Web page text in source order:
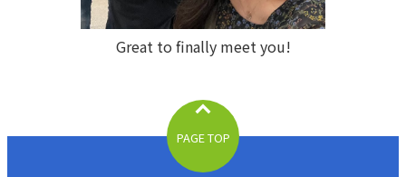
Great to finally meet you!
PAGE TOP